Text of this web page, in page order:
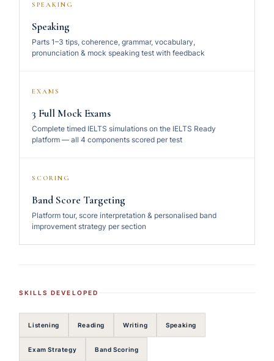
SPEAKING
Speaking
Parts 1–3 tips, coherence, grammar, vocabulary,
pronunciation & mock speaking test with feedback
EXAMS
3 Full Mock Exams
Complete timed IELTS simulations on the IELTS Ready
platform — all 4 components scored per test
SCORING
Band Score Targeting
Platform tour, score interpretation & personalised band
improvement strategy per section
SKILLS DEVELOPED
Listening Reading Writing Speaking
Exam Strategy Band Scoring